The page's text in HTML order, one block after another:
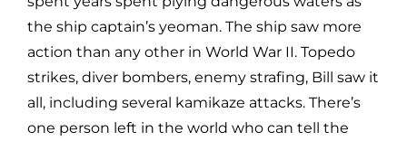
the ship captain’s yeoman. The ship saw more
action than any other in World War II. Topedo
strikes, diver bombers, enemy strafing, Bill saw it
all, including several kamikaze attacks. There’s
one person left in the world who can tell the